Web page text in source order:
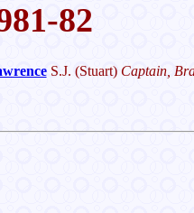
82
S.J. (Stuart) Captain,